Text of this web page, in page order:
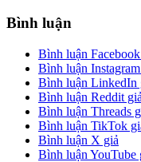
Bình luận
Bình luận
Bình luận
Bình luận LinkedIn
Bình luận Reddit giả
Bình luận Threads
Bình luận TikTok
Bình luận X giả
Bình luận YouTube